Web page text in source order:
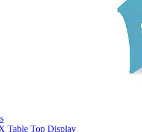
Table Top Display